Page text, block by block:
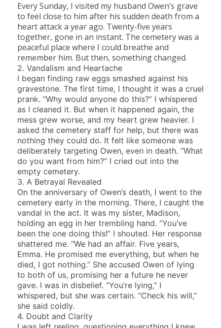
Every Sunday, I visited my husband Owen’s grave
to feel close to him after his sudden death from a
heart attack a year ago. Twenty-five years
together, gone in an instant. The cemetery was a
peaceful place where I could breathe and
remember him. But then, something changed.
2. Vandalism and Heartache
I began finding raw eggs smashed against his
gravestone. The first time, I thought it was a cruel
prank. “Why would anyone do this?” I whispered
as I cleaned it. But when it happened again, the
mess grew worse, and my heart grew heavier. I
asked the cemetery staff for help, but there was
nothing they could do. It felt like someone was
deliberately targeting Owen, even in death. “What
do you want from him?” I cried out into the
empty cemetery.
3. A Betrayal Revealed
On the anniversary of Owen’s death, I went to the
cemetery early in the morning. There, I caught the
vandal in the act. It was my sister, Madison,
holding an egg in her trembling hand. “You’ve
been the one doing this!” I shouted. Her response
shattered me. “We had an affair. Five years,
Emma. He promised me everything, but when he
died, I got nothing.” She accused Owen of lying
to both of us, promising her a future he never
gave. I was in disbelief. “You’re lying,” I
whispered, but she was certain. “Check his will,”
she said coldly.
4. Doubt and Clarity